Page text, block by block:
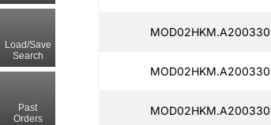
Load/Save
Search
Past
Orders